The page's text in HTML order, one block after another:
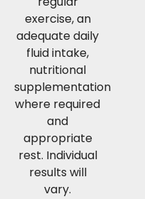
exercise, an
adequate daily
fluid intake,
nutritional
supplementation
where required
and
appropriate
rest. Individual
results will
vary.